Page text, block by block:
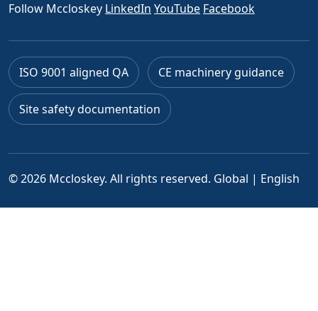
Follow Mccloskey LinkedIn YouTube Facebook
ISO 9001 aligned QA CE machinery guidance
Site safety documentation
© 2026 Mccloskey. All rights reserved. Global | English